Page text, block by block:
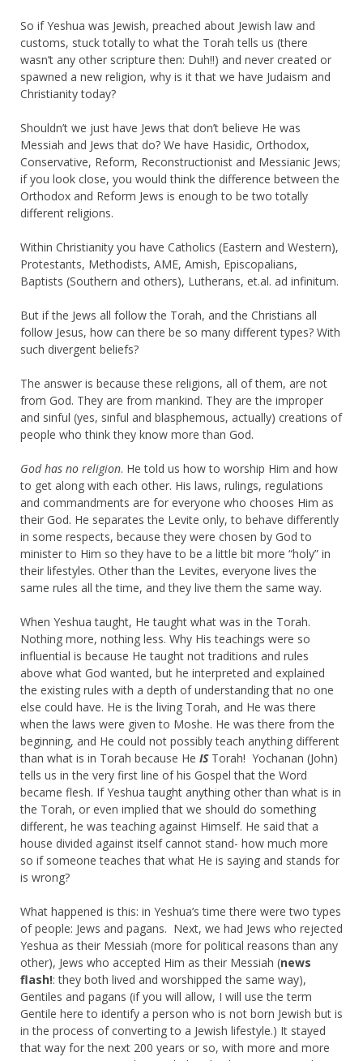
So if Yeshua was Jewish, preached about Jewish law and
customs, stuck totally to what the Torah tells us (there
wasn’t any other scripture then: Duh!!) and never created or
spawned a new religion, why is it that we have Judaism and
Christianity today?
Shouldn’t we just have Jews that don’t believe He was
Messiah and Jews that do? We have Hasidic, Orthodox,
Conservative, Reform, Reconstructionist and Messianic Jews;
if you look close, you would think the difference between the
Orthodox and Reform Jews is enough to be two totally
different religions.
Within Christianity you have Catholics (Eastern and Western),
Protestants, Methodists, AME, Amish, Episcopalians,
Baptists (Southern and others), Lutherans, et.al. ad infinitum.
But if the Jews all follow the Torah, and the Christians all
follow Jesus, how can there be so many different types? With
such divergent beliefs?
The answer is because these religions, all of them, are not
from God. They are from mankind. They are the improper
and sinful (yes, sinful and blasphemous, actually) creations of
people who think they know more than God.
God has no religion. He told us how to worship Him and how
to get along with each other. His laws, rulings, regulations
and commandments are for everyone who chooses Him as
their God. He separates the Levite only, to behave differently
in some respects, because they were chosen by God to
minister to Him so they have to be a little bit more “holy” in
their lifestyles. Other than the Levites, everyone lives the
same rules all the time, and they live them the same way.
When Yeshua taught, He taught what was in the Torah.
Nothing more, nothing less. Why His teachings were so
influential is because He taught not traditions and rules
above what God wanted, but he interpreted and explained
the existing rules with a depth of understanding that no one
else could have. He is the living Torah, and He was there
when the laws were given to Moshe. He was there from the
beginning, and He could not possibly teach anything different
than what is in Torah because He IS Torah! Yochanan (John)
tells us in the very first line of his Gospel that the Word
became flesh. If Yeshua taught anything other than what is in
the Torah, or even implied that we should do something
different, he was teaching against Himself. He said that a
house divided against itself cannot stand- how much more
so if someone teaches that what He is saying and stands for
is wrong?
What happened is this: in Yeshua’s time there were two types
of people: Jews and pagans. Next, we had Jews who rejected
Yeshua as their Messiah (more for political reasons than any
other), Jews who accepted Him as their Messiah (news
flash!: they both lived and worshipped the same way),
Gentiles and pagans (if you will allow, I will use the term
Gentile here to identify a person who is not born Jewish but is
in the process of converting to a Jewish lifestyle.) It stayed
that way for the next 200 years or so, with more and more